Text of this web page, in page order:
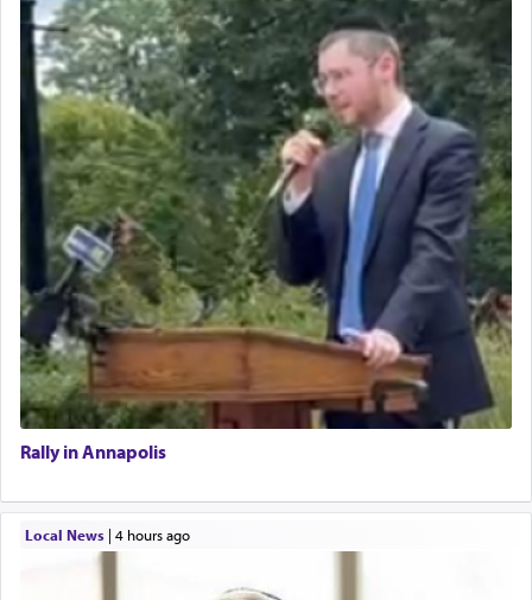
Rally in Annapolis
Local News| 4 hours ago